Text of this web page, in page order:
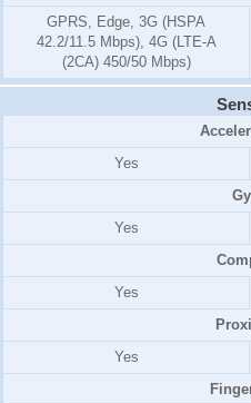
GPRS, Edge, 3G (HSPA
42.2/11.5 Mbps), 4G (LTE-A
(2CA) 450/50 Mbps)
Yes
Yes
Yes
Yes